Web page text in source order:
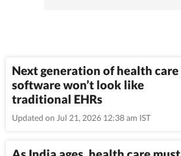
Next generation of health care
software won’t look like
traditional EHRs
Updated on Jul 21, 2026 12:38 am IST